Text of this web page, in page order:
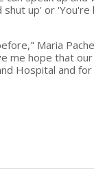
up' or 'You're
Maria
me hope that
Hospital and for